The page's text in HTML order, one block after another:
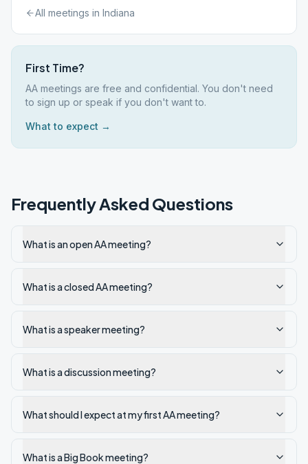
All meetings in Indiana
First Time?
AA meetings are free and confidential. You don't need
to sign up or speak if you don't want to.
What to expect →
Frequently Asked Questions
What is an open AA meeting?
What is a closed AA meeting?
What is a speaker meeting?
What is a discussion meeting?
What should I expect at my first AA meeting?
What is a Big Book meeting?